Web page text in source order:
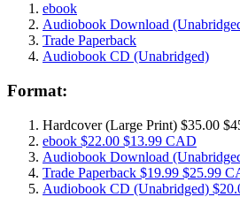
ebook
Audiobook Download
Trade Paperback
Audiobook CD (Unabridged)
Format:
Hardcover(Large Print) $35.00
ebook $22.00 $13.99 CAD
Audiobook Download
Trade Paperback $19.99 $25.99
Audiobook CD (Unabridged)